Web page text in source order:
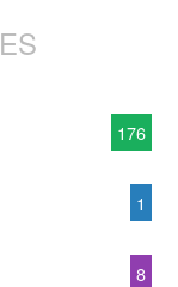
176
1
8